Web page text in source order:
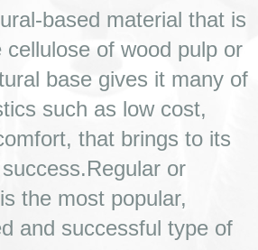
based material that is
of wood pulp or
base gives it many of
such as low cost,
that brings to its
or
the most popular,
and successful type of